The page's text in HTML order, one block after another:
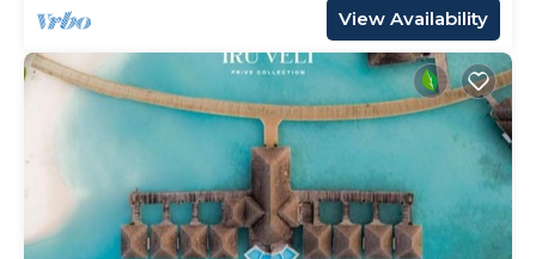
View Availability